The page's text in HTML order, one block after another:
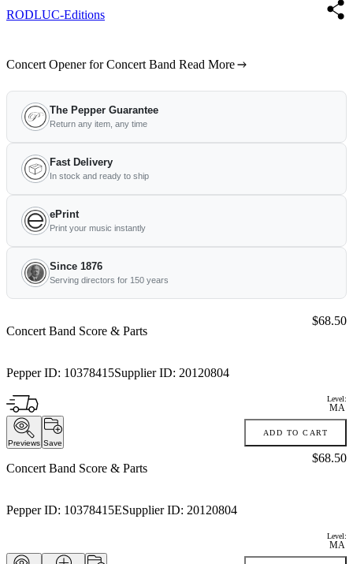
RODLUC-Editions
Concert Opener for Concert Band Read More
The Pepper Guarantee
Return any item, any time
Fast Delivery
In stock and ready to ship
ePrint
Print your music instantly
Since 1876
Serving directors for 150 years
Concert Band Score & Parts
Pepper ID: 10378415Supplier ID: 20120804
Price:
$68.50
Level:
MA
Previews Save
ADD TO CART
Concert Band Score & Parts
Pepper ID: 10378415ESupplier ID: 20120804
Price:
$68.50
Level:
MA